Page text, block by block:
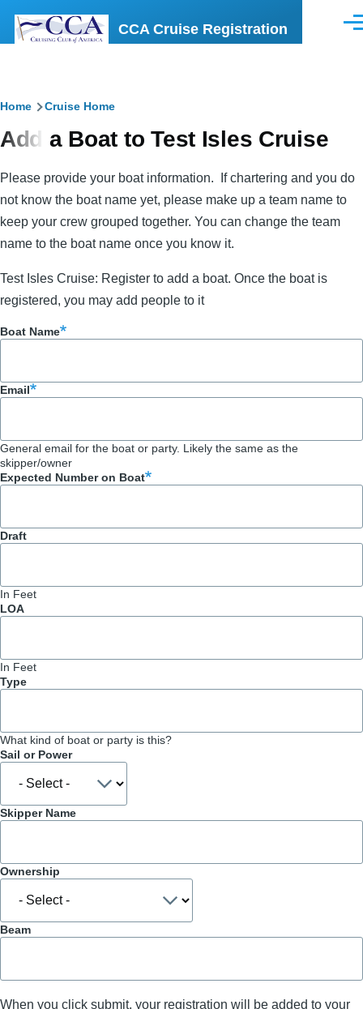
CCA Cruise Registration
Breadcrumb
Home Cruise Home
Add a Boat to Test Isles Cruise
Please provide your boat information. If chartering and you do
not know the boat name yet, please make up a team name to
keep your crew grouped together. You can change the team
name to the boat name once you know it.
Test Isles Cruise: Register to add a boat. Once the boat is
registered, you may add people to it
Boat Name
Email
General email for the boat or party. Likely the same as the
skipper/owner
Expected Number on Boat
Draft
In Feet
LOA
In Feet
Type
What kind of boat or party is this?
Sail or Power
Skipper Name
Ownership
Beam
When you click submit, your registration will be added to your